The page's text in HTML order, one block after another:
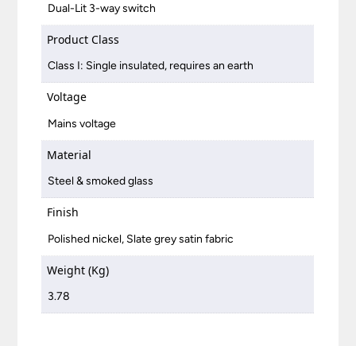
Dual-Lit 3-way switch
Product Class
Class I: Single insulated, requires an earth
Voltage
Mains voltage
Material
Steel & smoked glass
Finish
Polished nickel, Slate grey satin fabric
Weight (Kg)
3.78